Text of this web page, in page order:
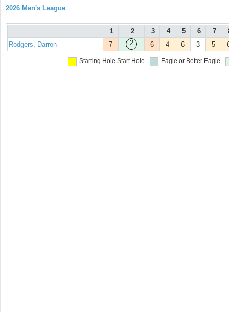
2026 Men's League
1 2 3 4 5 6 7
Rodgers, Darron
7 2 6 4 6 3 5
Starting Hole Start Hole Eagle or Better Eagle